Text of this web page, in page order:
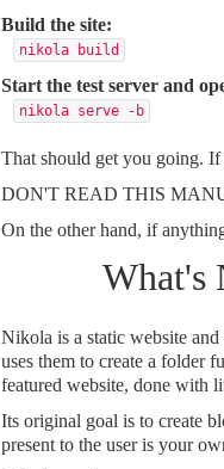
Build the site:
nikola build
Start the test server and
nikola serve -b
That should get you going.
DON'T READ THIS
On the other hand, if
What's
Nikola is a static website
uses them to create a folder
featured website, done with
Its original goal is to create
present to the user is your